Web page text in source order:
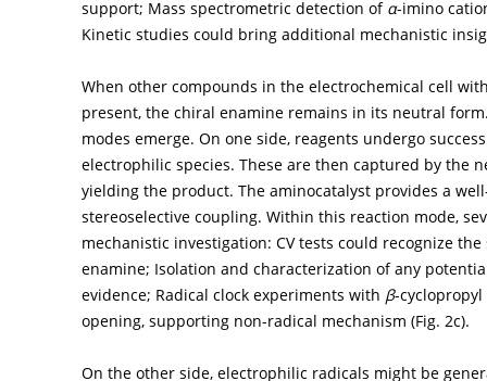
support; Mass spectrometric detection of α-imino
Kinetic studies could bring additional mechanistic
When other compounds in the electrochemical cell
present, the chiral enamine remains in its neutral
modes emerge. On one side, reagents undergo
electrophilic species. These are then captured by the
yielding the product. The aminocatalyst provides a
stereoselective coupling. Within this reaction mode,
mechanistic investigation: CV tests could recognize
enamine; Isolation and characterization of any
evidence; Radical clock experiments with β-
opening, supporting non-radical mechanism (Fig. 2c).
On the other side, electrophilic radicals might be